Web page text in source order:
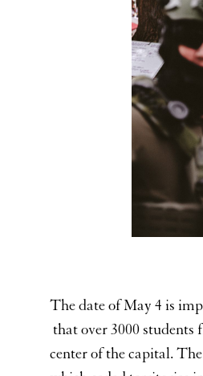
The date of May 4 is
that over 3000
center of the capital.